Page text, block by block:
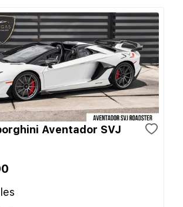
Aventador SVJ